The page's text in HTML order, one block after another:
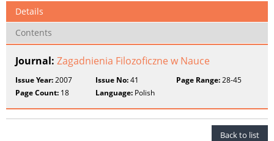
Details
Contents
Journal: Zagadnienia Filozoficzne w Nauce
Issue Year:2007 Issue No:41 Page Range:28-45
Page Count: 18 Language: Polish
Back to list